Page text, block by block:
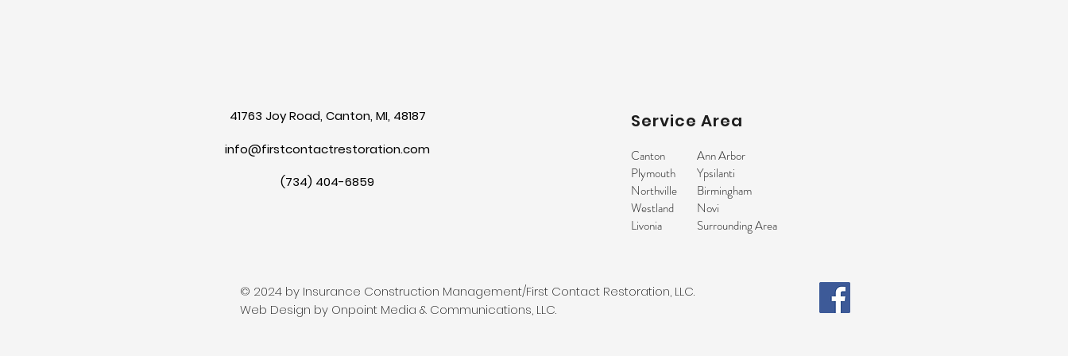
41763 Joy Road, Canton, MI, 48187
info@firstcontactrestoration.com
(734) 404-6859
Service Area
Canton
Plymouth
Northville
Westland
Livonia
Ann Arbor
Ypsilanti
Birmingham
Novi
Surrounding Area
© 2024 by Insurance Construction Management/First Contact Restoration, LLC.
Web Design by Onpoint Media & Communications, LLC.